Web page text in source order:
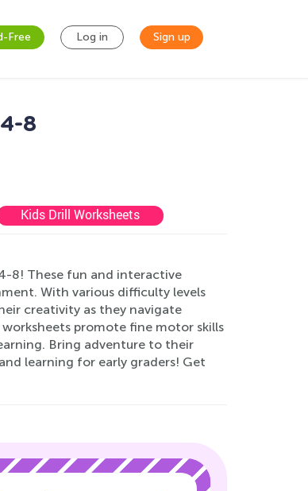
Free Log in Sign up
8
Kids Drill Worksheets
8! These fun and interactive
With various difficulty levels
creativity as they navigate
promote fine motor skills
Bring adventure to their
learning for early graders! Get